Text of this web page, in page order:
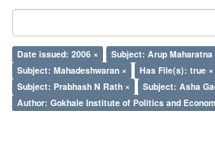
Date issued: 2006 × Subject: Arup Maharatna
Subject: Mahadeshwaran ×
Has File(s): true ×
Subject: Prabhash N Rath ×
Subject: Asha
Author: Gokhale Institute of Politics and